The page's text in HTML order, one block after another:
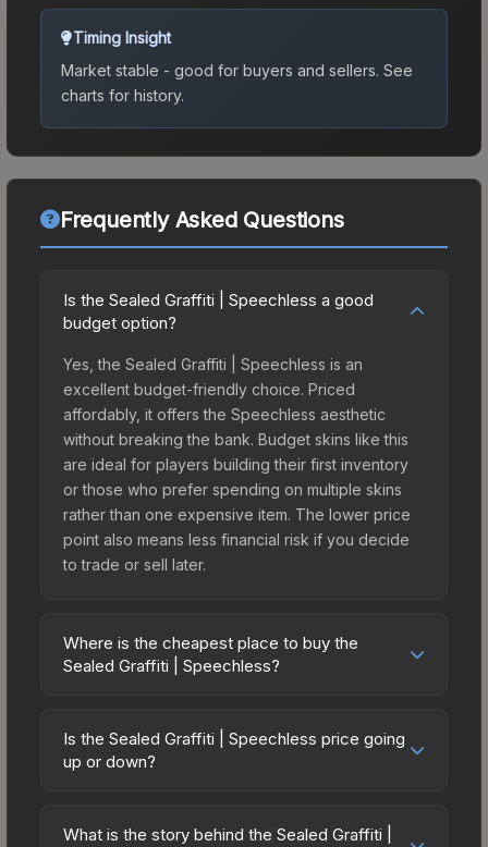
Timing Insight
Market stable - good for buyers and sellers. See
charts for history.
Frequently Asked Questions
Is the Sealed Graffiti | Speechless a good
budget option?
Yes, the Sealed Graffiti | Speechless is an
excellent budget-friendly choice. Priced
affordably, it offers the Speechless aesthetic
without breaking the bank. Budget skins like this
are ideal for players building their first inventory
or those who prefer spending on multiple skins
rather than one expensive item. The lower price
point also means less financial risk if you decide
to trade or sell later.
Where is the cheapest place to buy the
Sealed Graffiti | Speechless?
across marketplaces due to fees, regional
pricing, and seller competition. The Steam
offer lower prices with 2-10% fees. Compare real-
Is the Sealed Graffiti | Speechless price going
up or down?
relatively stable in price recently, with less than
What is the story behind the Sealed Graffiti |